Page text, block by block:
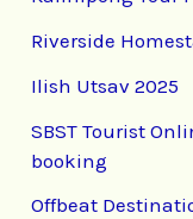
Riverside
Ilish Utsav 2025
SBST Tourist
booking
Offbeat